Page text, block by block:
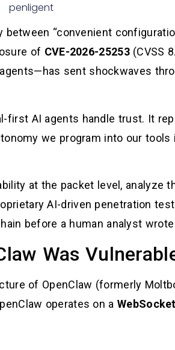
penligent
“convenient
of CVE-2026-25253(CVSS
sent shockwaves
AI agents handle trust. It
we program into our tools
at the packet level, analyze
AI-driven penetration
before a human analyst
Was
of OpenClaw (formerly
operates on a